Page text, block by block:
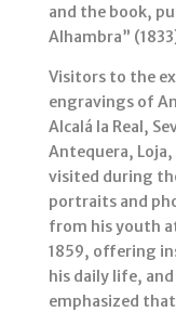
and the book,
Alhambra”
Visitors to the
engravings of
Alcalá la Real,
Antequera,
visited during
portraits and
from his youth
1859, offering
his daily life, and
emphasized